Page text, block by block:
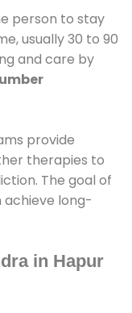
person to stay
usually 30 to 90
and care by
provide
therapies to
The goal of
long-
in Hapur